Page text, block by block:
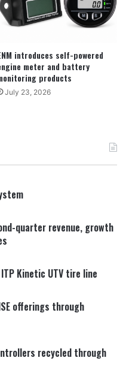
introduces self-powered
meter and battery
products
July 23, 2026
quarter revenue, growth
Kinetic UTV tire line
offerings through
recycled through